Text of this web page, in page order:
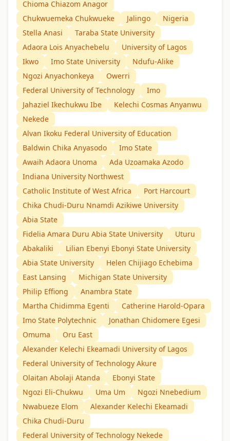
Chioma Chiazom Anagor
Chukwuemeka Chukwueke
Jalingo
Nigeria
Stella Anasi
Taraba State University
Adaora Lois Anyachebelu
University of Lagos
Ikwo
Imo State University
Ndufu-Alike
Ngozi Anyachonkeya
Owerri
Federal University of Technology
Imo
Jahaziel Ikechukwu Ibe
Kelechi Cosmas Anyanwu
Nekede
Alvan Ikoku Federal University of Education
Baldwin Chika Anyasodo
Imo State
Awaih Adaora Unoma
Ada Uzoamaka Azodo
Indiana University Northwest
Catholic Institute of West Africa
Port Harcourt
Chika Chudi-Duru Nnamdi Azikiwe University
Abia State
Fidelia Amara Duru Abia State University
Uturu
Abakaliki
Lilian Ebenyi Ebonyi State University
Abia State University
Helen Chijiago Echebima
East Lansing
Michigan State University
Philip Effiong
Anambra State
Martha Chidimma Egenti
Catherine Harold-Opara
Imo State Polytechnic
Jonathan Chidomere Egesi
Omuma
Oru East
Alexander Kelechi Ekeamadi University of Lagos
Federal University of Technology Akure
Olaitan Abolaji Atanda
Ebonyi State
Ngozi Eli-Chukwu
Uma Um
Ngozi Nnebedium
Nwabueze Elom
Alexander Kelechi Ekeamadi
Chika Chudi-Duru
Federal University of Technology Nekede